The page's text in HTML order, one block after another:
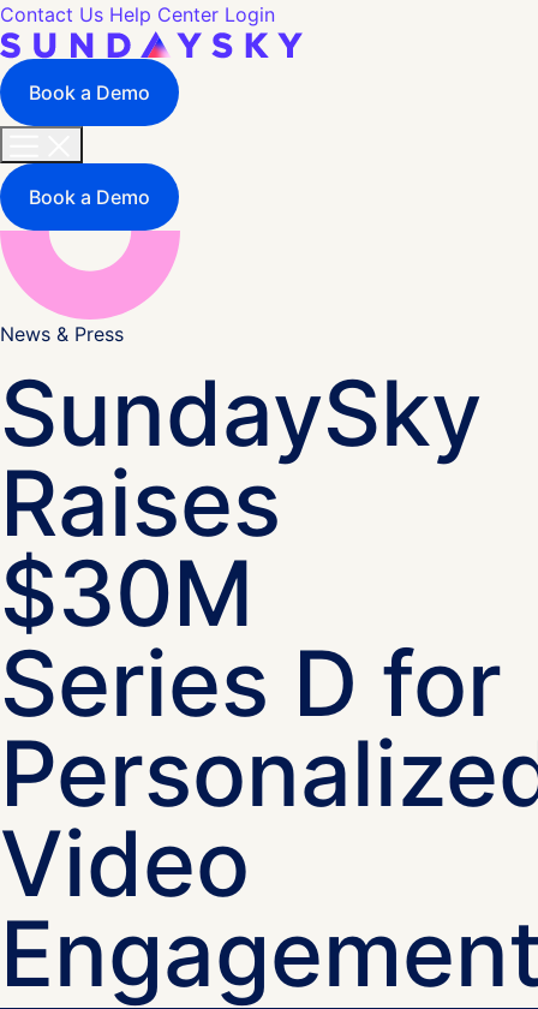
Contact Us Help Center Login
Book a Demo
Book a Demo
News & Press
SundaySky
Raises
$30M
Series D for
Video